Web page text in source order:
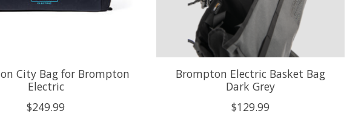
City Bag for Brompton
Electric
$249.99
Brompton Electric Basket Bag
Dark Grey
$129.99